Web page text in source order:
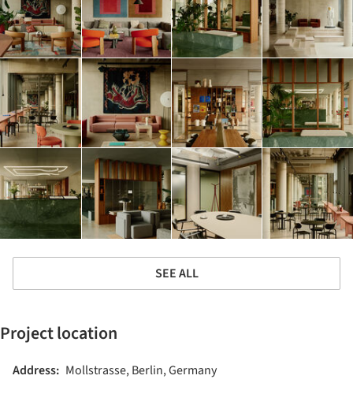
SEE ALL
Project location
Address: Mollstrasse, Berlin, Germany